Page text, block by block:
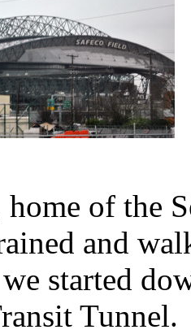
of the
and
started
Tunnel.